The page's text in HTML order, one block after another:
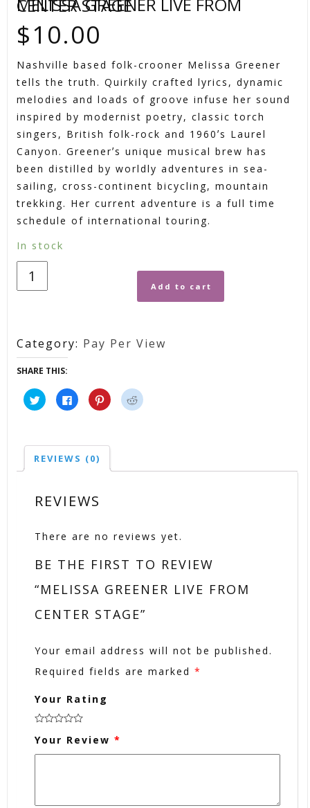
MELISSA GREENER LIVE FROM CENTER STAGE
$10.00
Nashville based folk-crooner Melissa Greener
tells the truth. Quirkily crafted lyrics, dynamic
melodies and loads of groove infuse her sound
inspired by modernist poetry, classic torch
singers, British folk-rock and 1960ʼs Laurel
Canyon. Greenerʼs unique musical brew has
been distilled by worldly adventures in sea-
sailing, cross-continent bicycling, mountain
trekking. Her current adventure is a full time
schedule of international touring.
In stock
Add to cart
Category: Pay Per View
SHARE THIS:
Click
to
share
in
new
window)
Click
to
share
in
new
window)
Click
to
share
in
Click
to
REVIEWS (0)
REVIEWS
There are no reviews yet.
BE THE FIRST TO REVIEW
“MELISSA GREENER LIVE FROM
CENTER STAGE”
Your email address will not be published.
Required fields are marked *
Your Rating
Your Review *